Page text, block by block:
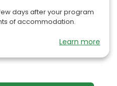
days after your program
of accommodation.
Learn more